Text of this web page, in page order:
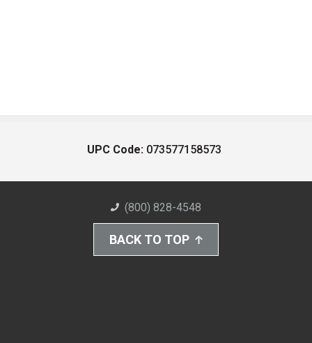
UPC Code: 073577158573
(800) 828-4548
BACK TO TOP